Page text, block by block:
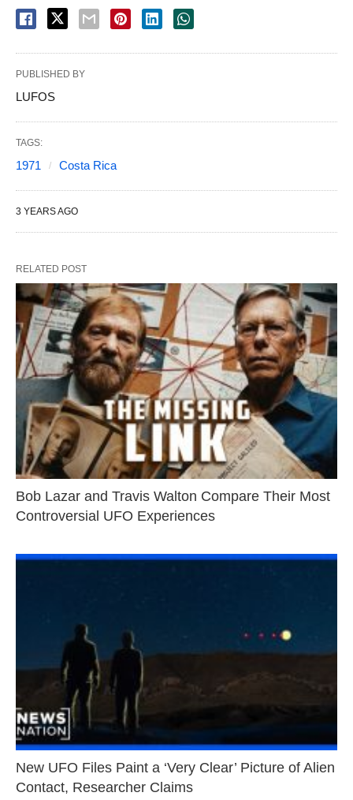
PUBLISHED BY
LUFOS
TAGS:
1971 Costa Rica
3 YEARS AGO
RELATED POST
Bob Lazar and Travis Walton Compare Their Most
Controversial UFO Experiences
New UFO Files Paint a ‘Very Clear’ Picture of Alien
Contact, Researcher Claims